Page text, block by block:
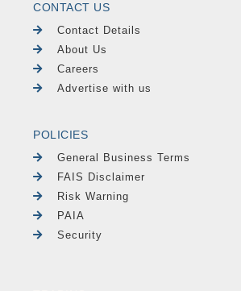
CONTACT US
Contact Details
About Us
Careers
Advertise with us
POLICIES
General Business Terms
FAIS Disclaimer
Risk Warning
PAIA
Security